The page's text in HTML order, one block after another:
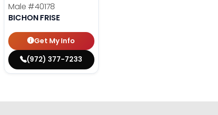
Male #40178
BICHON FRISE
Get My Info
(972) 377-7233